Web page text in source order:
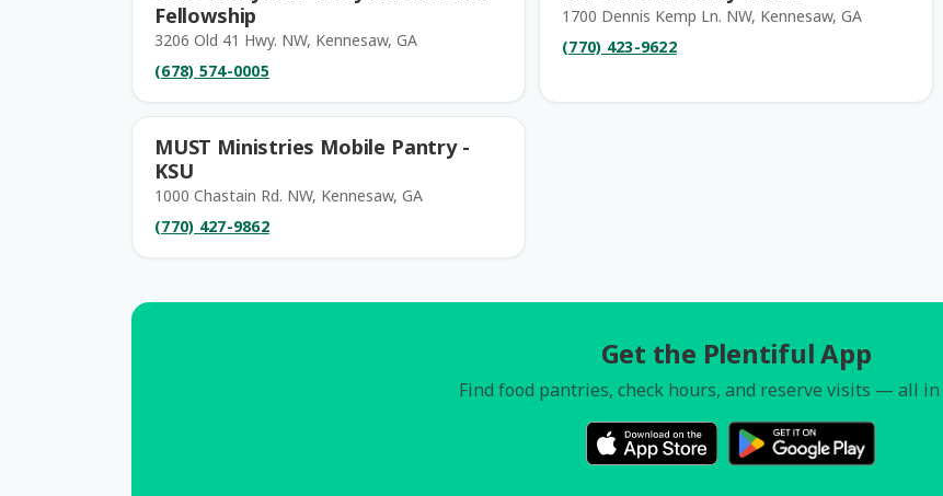
Fellowship
3206 Old 41 Hwy. NW, Kennesaw, GA
(678) 574-0005
1700 Dennis Kemp Ln. NW, Kennesaw, GA
(770) 423-9622
MUST Ministries Mobile Pantry -
KSU
1000 Chastain Rd. NW, Kennesaw, GA
(770) 427-9862
Get the Plentiful App
Find food pantries, check hours, and reserve visits — all in